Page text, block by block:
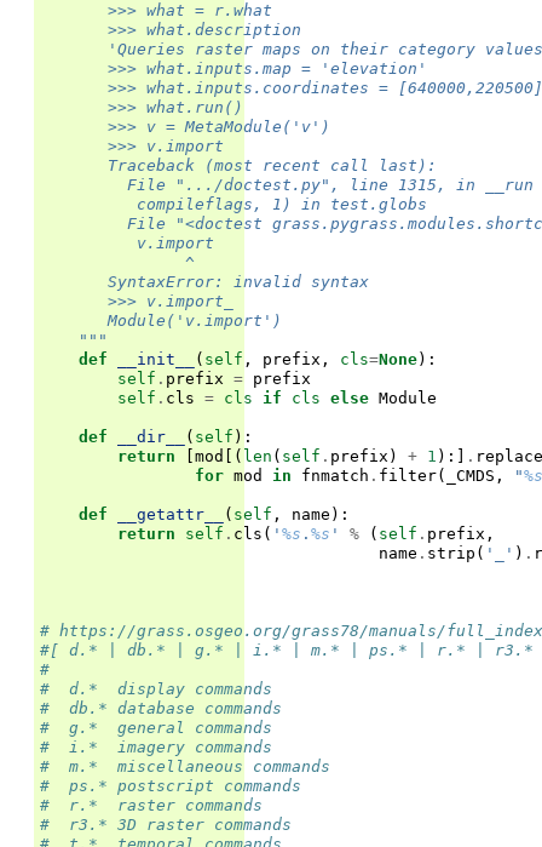
       >>> what = r.what
       >>> what.description
'Queries raster maps on their category
       >>> what.inputs.map = 'elevation'
>>> what.inputs.coordinates =
>>> what.run()
       >>> v = MetaModule('v')
>>> v.import
       Traceback (most recent call last):
         File ".../doctest.py", line 1315, in __run
          compileflags, 1) in test.globs
File "<doctest
          v.import
               ^
       SyntaxError: invalid syntax
       >>> v.import_
       Module('v.import')
    """
def
__init__ ( self , prefix , cls=None):
self . prefix = prefix
self . cls = cls if cls else Module
def __dir__ ( self ):
return
[mod [( len ( self . prefix ) + 1 ):] . replace
for mod in fnmatch . filter( _CMDS , "%s
def __getattr__ ( self , name ):
return
self . cls ( ' %s . %s ' % ( self . prefix ,
name . strip ( '_' ) .
# https://grass.osgeo.org/grass78/manuals/
#[ d.* | db.* | g.* | i.* | m.* | ps.* | r.* |
#
#  d.*	display commands
#  db.*	database commands
#  g.*	general commands
#  i.*	imagery commands
#  m.*	miscellaneous commands
#  ps.*	postscript commands
#  r.*	raster commands
#  r3.*	3D raster commands